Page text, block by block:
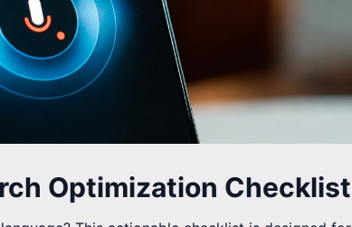
Optimization Checklist